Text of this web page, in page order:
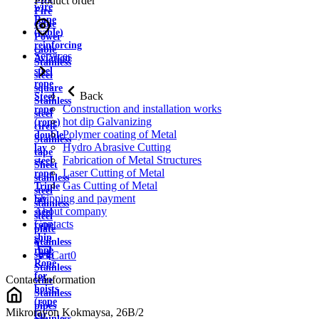
wire
Rope
(cable)
reinforcing
Aviation
steel
rope
Steel
rope
(rope)
double
lay
steel
rope
Triple
lay
steel
rope
ship
rope
Rope
for
hoists
(rope
for
Fire
cable
Power
cable
Stainless
steel
square
Stainless
steel
circle
Stainless
tape
Sheet
stainless
steel
stainless
steel
plate
Stainless
strip
Stainless
wire
Stainless
pipes
Services
Back
Construction and installation works
hot dip Galvanizing
Polymer coating of Metal
Hydro Abrasive Cutting
Fabrication of Metal Structures
Laser Cutting of Metal
Gas Cutting of Metal
Shipping and payment
About company
Contacts
Cart0
Contact information
Mikrorayon Kokmaysa, 26B/2